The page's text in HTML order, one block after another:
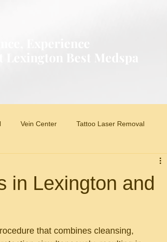
Vein Center Tattoo Laser Removal
in Lexington and
that combines cleansing,